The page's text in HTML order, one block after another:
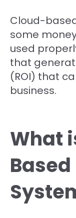
Cloud-
some
used
that
(ROI) that
business.
What